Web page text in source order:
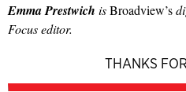
Emma Prestwich isBroadview’s
Focus editor.
THANKS